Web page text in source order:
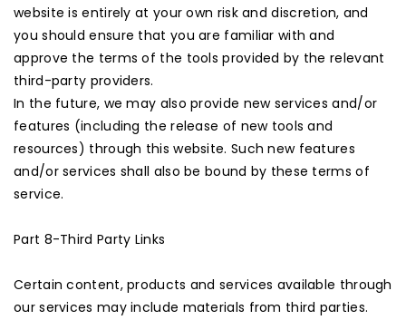
website is entirely at your own risk and discretion, and
you should ensure that you are familiar with and
approve the terms of the tools provided by the relevant
third-party providers.
In the future, we may also provide new services and/or
features (including the release of new tools and
resources) through this website. Such new features
and/or services shall also be bound by these terms of
service.
Part 8-Third Party Links
Certain content, products and services available through
our services may include materials from third parties.